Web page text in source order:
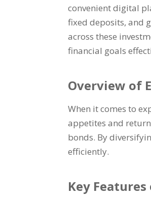
convenient digital
fixed deposits,and
across these
financial goals
Overview of
When it comes to
appetites and
bonds. By
efficiently.
Key